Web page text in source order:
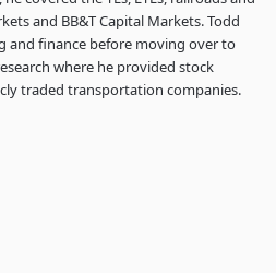
and BB&T Capital Markets. Todd
and finance before moving over to
where he provided stock
traded transportation companies.